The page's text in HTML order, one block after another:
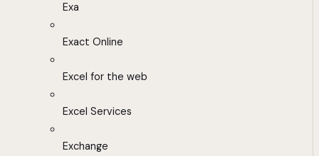
Exa
Exact Online
Excel for the web
Excel Services
Exchange